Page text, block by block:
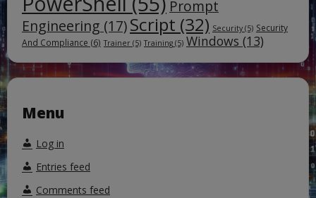
Prompt
Engineering (17)Script (32) Security (5) Security
And Compliance (6) Trainer (5) Training (5) Windows (13)
Menu
Log in
Entries feed
Comments feed